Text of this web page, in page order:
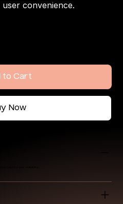
convenience.
to Cart
Now